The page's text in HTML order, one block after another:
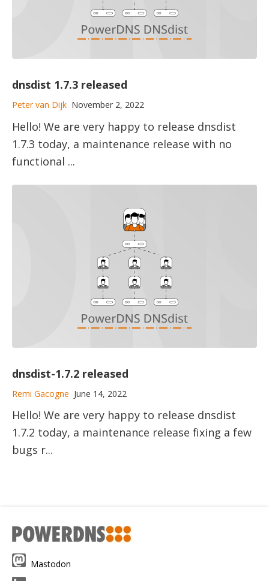
dnsdist 1.7.3 released
Peter van Dijk November 2, 2022
Hello! We are very happy to release dnsdist
1.7.3 today, a maintenance release with no
functional ...
dnsdist-1.7.2 released
Remi Gacogne June 14, 2022
Hello! We are very happy to release dnsdist
1.7.2 today, a maintenance release fixing a few
bugs r...
Mastodon